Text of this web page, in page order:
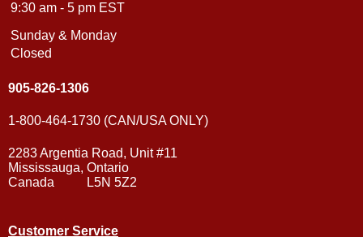
9:30 am - 5 pm EST
Sunday & Monday
Closed
905-826-1306
1-800-464-1730 (CAN/USA ONLY)
2283 Argentia Road, Unit #11
Mississauga, Ontario
Canada L5N 5Z2
Customer Service